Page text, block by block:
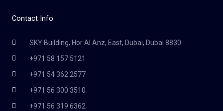
Contact Info
SKY Building, Hor Al Anz, East, Dubai, Dubai 8830
+971 58 157 5121
+971 54 362 2577
+971 56 300 3510
+971 56 319 6362